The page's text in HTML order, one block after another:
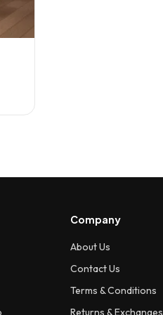
Company
About Us
Contact Us
Terms & Conditions
Returns & Exchanges